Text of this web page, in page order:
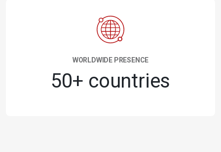
WORLDWIDE PRESENCE
50+ countries